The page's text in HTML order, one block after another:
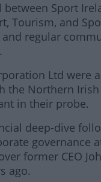
between Sport
Tourism, and
and regular
Ltd were
the Northern
in their probe.
deep-dive
governance
former CEO
ago.